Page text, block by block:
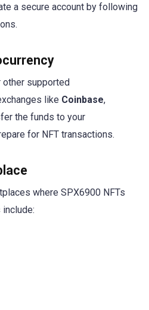
a secure account by following
other supported
like Coinbase,
the funds to your
for NFT transactions.
where SPX6900 NFTs